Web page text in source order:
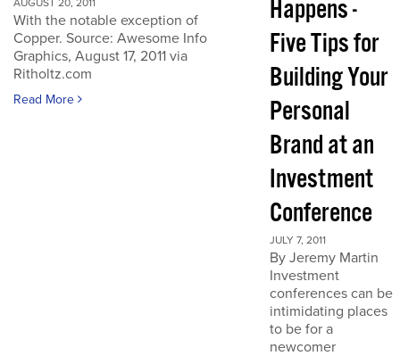
AUGUST 20, 2011
With the notable exception of
Copper. Source: Awesome Info
Graphics, August 17, 2011 via
Ritholtz.com
Read More
Happens -
Five Tips for
Building Your
Personal
Brand at an
Investment
Conference
JULY 7, 2011
By Jeremy Martin
Investment
conferences can be
intimidating places
to be for a
newcomer